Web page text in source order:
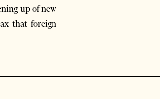
up of new
that foreign